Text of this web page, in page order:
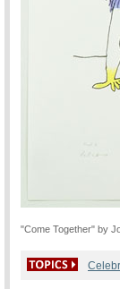
"Come Together" by